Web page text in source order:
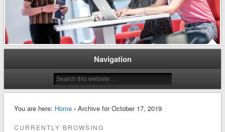
Navigation
You are here: Home› Archive for October 17, 2019
CURRENTLY BROWSING